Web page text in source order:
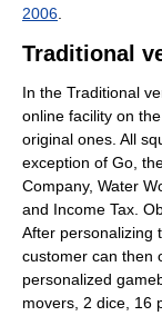
2006
Traditional
In the Traditional
online facility on
original ones. All
exception of Go,
Company, Water
and Income Tax.
After personalizing
customer can then
personalized
movers, 2 dice, 16